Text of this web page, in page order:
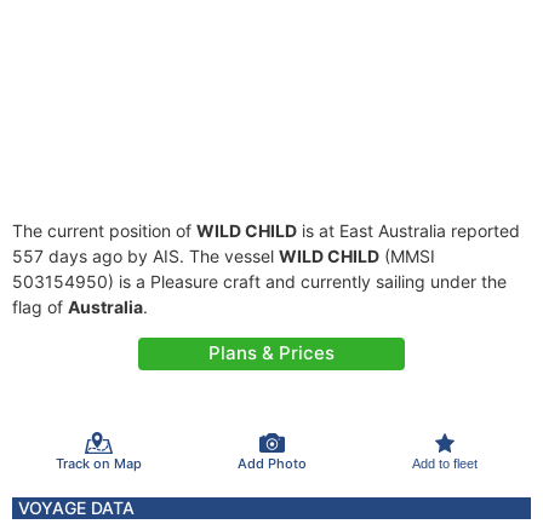
The current position of WILD CHILD is at East Australia reported
557 days ago by AIS. The vessel WILD CHILD (MMSI
503154950) is a Pleasure craft and currently sailing under the
flag of Australia.
Plans & Prices
Track on Map Add Photo Add to fleet
VOYAGE DATA